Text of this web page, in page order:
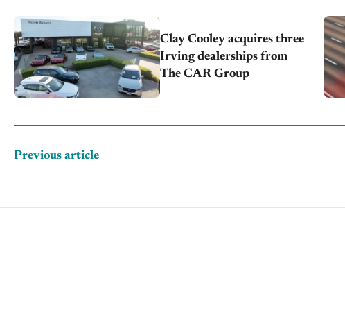
Clay Cooley acquires three
Irving dealerships from
The CAR Group
Previous article